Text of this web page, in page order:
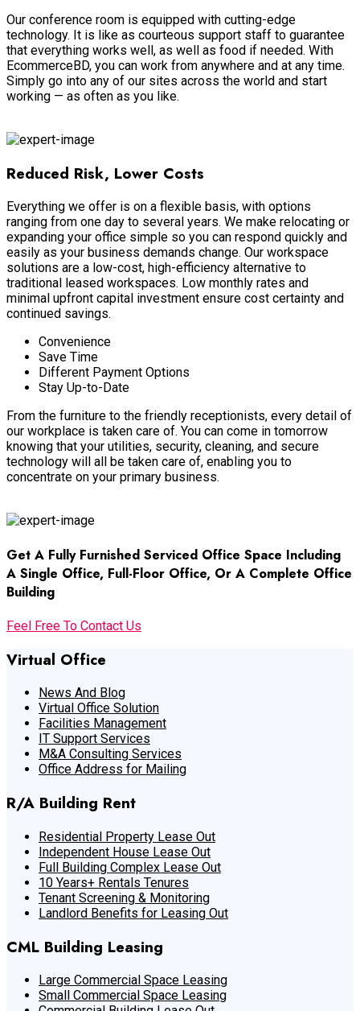
Our conference room is equipped with cutting-edge
technology. It is like as courteous support staff to guarantee
that everything works well, as well as food if needed. With
EcommerceBD, you can work from anywhere and at any time.
Simply go into any of our sites across the world and start
working — as often as you like.
Reduced Risk, Lower Costs
Everything we offer is on a flexible basis, with options
ranging from one day to several years. We make relocating or
expanding your office simple so you can respond quickly and
easily as your business demands change. Our workspace
solutions are a low-cost, high-efficiency alternative to
traditional leased workspaces. Low monthly rates and
minimal upfront capital investment ensure cost certainty and
continued savings.
Convenience
Save Time
Different Payment Options
Stay Up-to-Date
From the furniture to the friendly receptionists, every detail of
our workplace is taken care of. You can come in tomorrow
knowing that your utilities, security, cleaning, and secure
technology will all
be taken care of, enabling you to
concentrate on your primary business.
Get A Fully Furnished Serviced Office Space Including
A Single Office, Full-Floor Office, Or A Complete Office
Building
Feel Free To Contact Us
Virtual Office
News And Blog
Virtual Office Solution
Facilities Management
IT Support Services
M&A Consulting Services
Office Address for Mailing
R/A Building Rent
Residential Property Lease Out
Independent House Lease Out
Full Building Complex Lease Out
10 Years+ Rentals Tenures
Tenant Screening & Monitoring
Landlord Benefits for Leasing Out
CML Building Leasing
Large Commercial Space Leasing
Small Commercial Space Leasing